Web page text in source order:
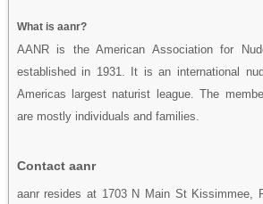
What is aanr?
AANR is the American Association for
established in 1931. It is an international
Americas largest naturist league. The
are mostly individuals and families.
Contact aanr
aanr resides at 1703 N Main St Kissimmee,